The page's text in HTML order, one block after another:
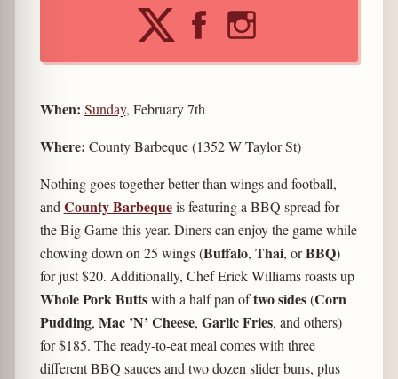
When: Sunday, February 7th
Where: County Barbeque (1352 W Taylor St)
Nothing goes together better than wings and football,
and County Barbequeis featuring a BBQ spread for
the Big Game this year. Diners can enjoy the game while
chowing down on 25 wings (Buffalo, Thai, orBBQ)
for just $20. Additionally, Chef Erick Williams roasts up
Whole Pork Buttswith a half pan oftwo sides(Corn
Pudding, Mac ’N’ Cheese, Garlic Fries, and others)
for $185. The ready-to-eat meal comes with three
different BBQ sauces and two dozen slider buns, plus